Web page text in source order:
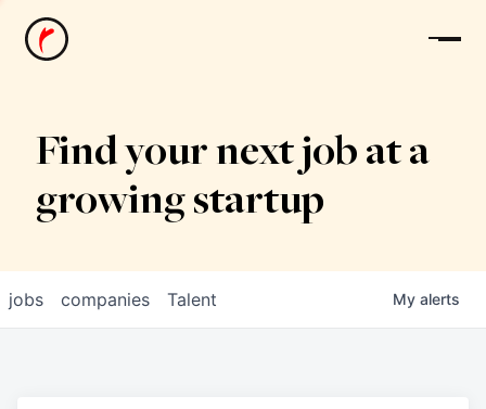
News
Find your next job at a
growing startup
jobs companies Talent My alerts